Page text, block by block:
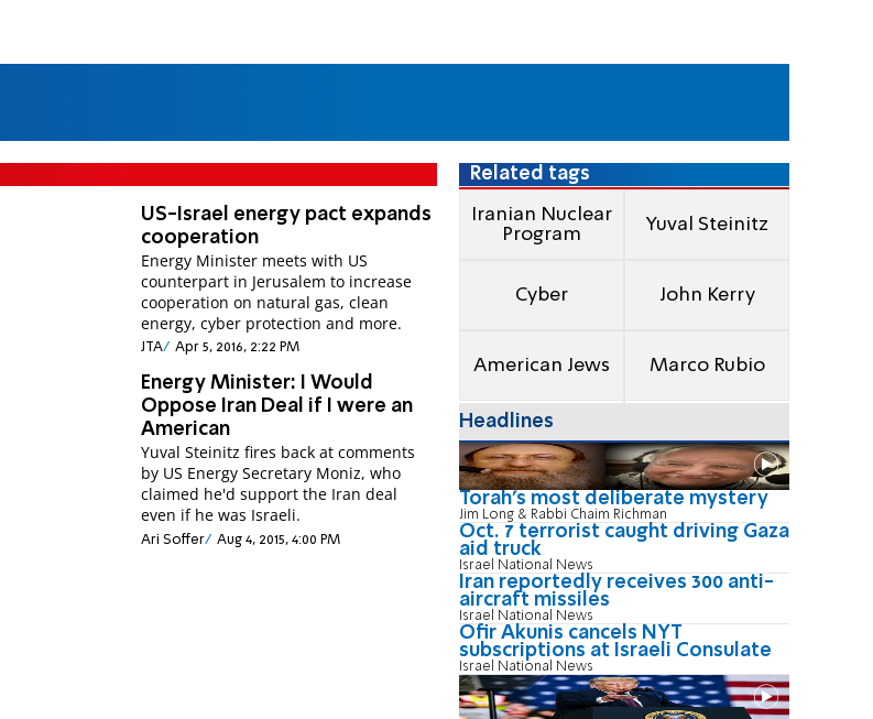
US-Israel energy pact expands
cooperation
Energy Minister meets with US
counterpart in Jerusalem to increase
cooperation on natural gas, clean
energy, cyber protection and more.
JTA Apr 5, 2016, 2:22 PM
Energy Minister: I Would
Oppose Iran Deal if I were an
American
Yuval Steinitz fires back at comments
by US Energy Secretary Moniz, who
claimed he'd support the Iran deal
even if he was Israeli.
Ari Soffer Aug 4, 2015, 4:00 PM
Related tags
Iranian Nuclear
Program
Yuval Steinitz
Cyber John Kerry
American Jews Marco Rubio
Headlines
Torah's most deliberate mystery
Jim Long & Rabbi Chaim Richman
Oct. 7 terrorist caught driving Gaza
aid truck
Israel National News
Iran reportedly receives 300 anti-
aircraft missiles
Israel National News
Ofir Akunis cancels NYT
subscriptions at Israeli Consulate
Israel National News